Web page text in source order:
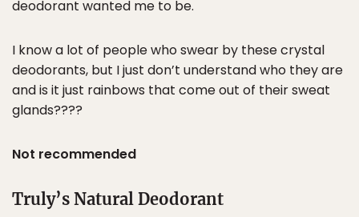
deodorant wanted me to be.
I know a lot of people who swear by these crystal
deodorants, but I just don’t understand who they are
and is it just rainbows that come out of their sweat
glands????
Not recommended
Truly’s Natural Deodorant